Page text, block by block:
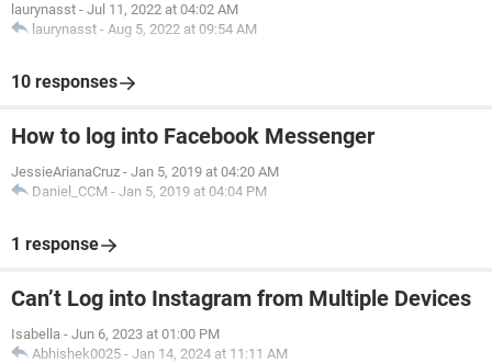
laurynasst - Jul 11, 2022 at 04:02 AM
laurynasst - Aug 5, 2022 at 09:54 AM
10 responses
How to log into Facebook Messenger
JessieArianaCruz - Jan 5, 2019 at 04:20 AM
Daniel_CCM - Jan 5, 2019 at 04:04 PM
1 response
Can’t Log into Instagram from Multiple Devices
Isabella - Jun 6, 2023 at 01:00 PM
Abhishek0025 - Jan 14, 2024 at 11:11 AM